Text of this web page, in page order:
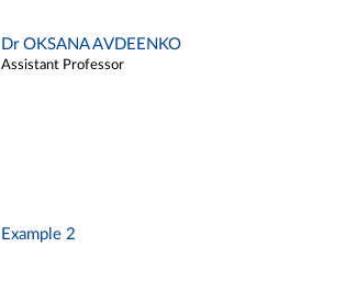
Dr OKSANA AVDEENKO
Assistant Professor
Example 2